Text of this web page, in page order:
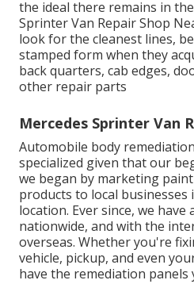
the ideal there remains in
Sprinter Van Repair Shop
look for the cleanest lines,
stamped form when they
back quarters, cab edges,
other repair parts
Mercedes Sprinter Van
Automobile body
specialized given that our
we began by marketing
products to local businesses
location. Ever since, we have
nationwide, and with the
overseas. Whether you're
vehicle, pickup, and even
have the remediation panels